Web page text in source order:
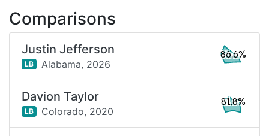
Comparisons
Justin Jefferson
LB Alabama, 2026
86.6%
Davion Taylor
LB Colorado, 2020
81.8%